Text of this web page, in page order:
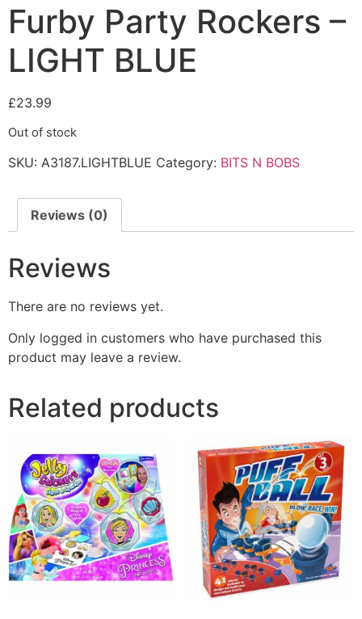
Furby Party Rockers –
LIGHT BLUE
£23.99
Out of stock
SKU: A3187.LIGHTBLUE Category: BITS N BOBS
Reviews (0)
Reviews
There are no reviews yet.
Only logged in customers who have purchased this
product may leave a review.
Related products